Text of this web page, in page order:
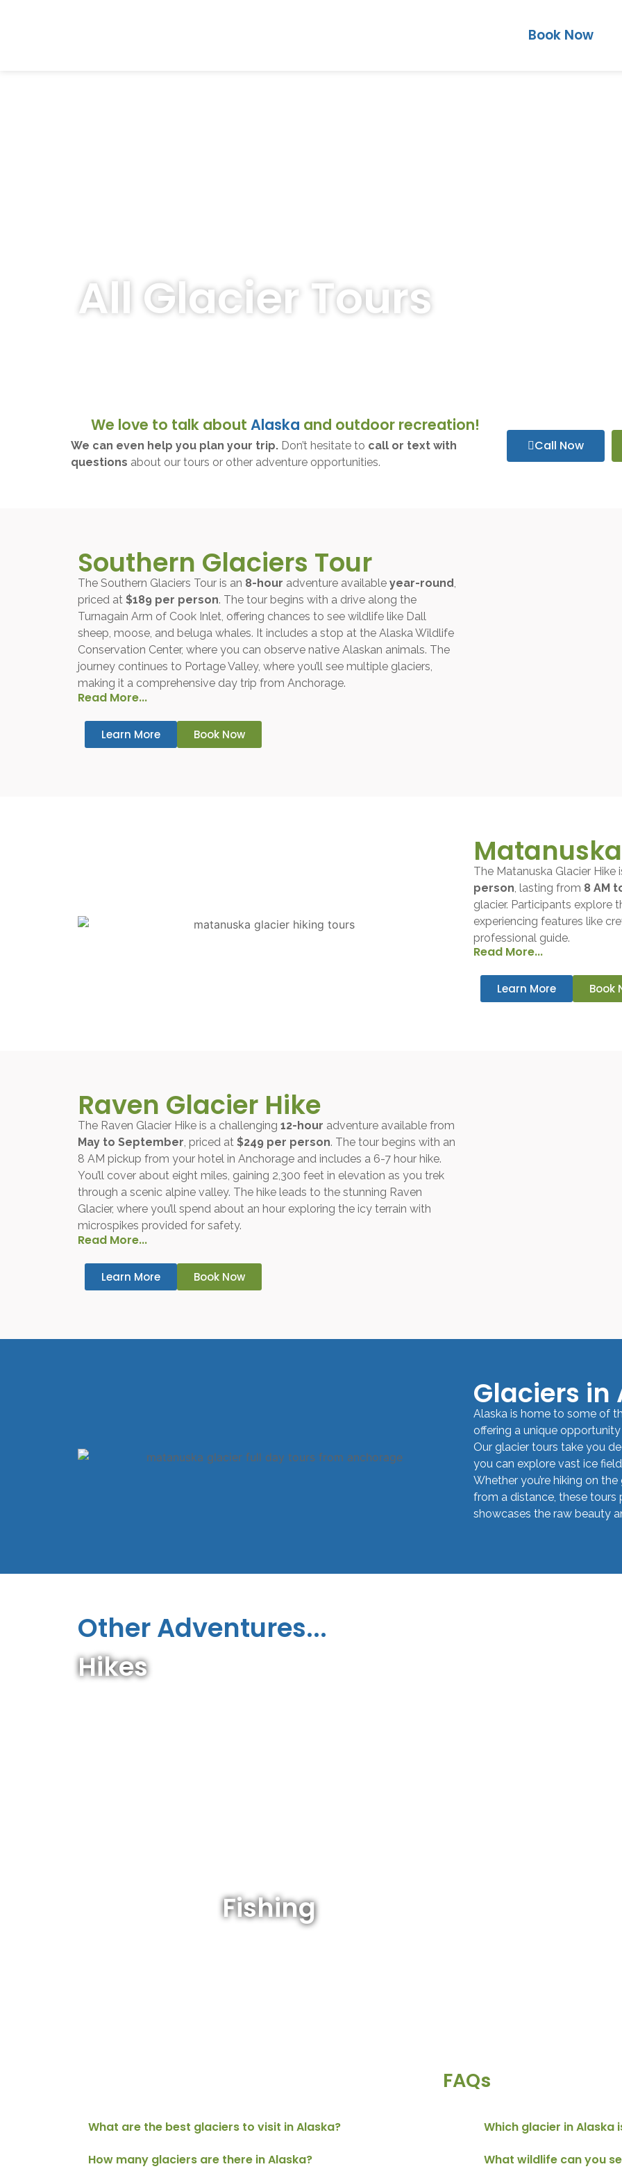
Book Now
All Glacier Tours
We love to talk about Alaska and outdoor recreation!
We can even help you plan your trip. Don’t hesitate to call or text with
questions about our tours or other adventure opportunities.
Call Now
Southern Glaciers Tour
The Southern Glaciers Tour is an 8-hour adventure available year-round,
priced at $189 per person. The tour begins with a drive along the
Turnagain Arm of Cook Inlet, offering chances to see wildlife like Dall
sheep, moose, and beluga whales. It includes a stop at the Alaska Wildlife
Conservation Center, where you can observe native Alaskan animals. The
journey continues to Portage Valley, where you’ll see multiple glaciers,
making it a comprehensive day trip from Anchorage.
Read More...
Learn More Book Now
The Matanuska Glacier Hike
person , lasting from 8 AM
glacier. Participants explore
experiencing features like
professional guide.
Read More...
Learn More Book
Raven Glacier Hike
The Raven Glacier Hike is a challenging 12-hour adventure available from
May to September, priced at $249 per person. The tour begins with an
8 AM pickup from your hotel in Anchorage and includes a 6-7 hour hike.
You’ll cover about eight miles, gaining 2,300 feet in elevation as you trek
through a scenic alpine valley. The hike leads to the stunning Raven
Glacier, where you’ll spend about an hour exploring the icy terrain with
microspikes provided for safety.
Read More...
Learn More Book Now
Glaciers in
Alaska is home to some of
offering a unique
Our glacier tours take you
you can explore vast ice
Whether you’re hiking on
from a distance, these
showcases the raw beauty
Other Adventures...
Hikes
Fishing
FAQs
What are the best glaciers to visit in Alaska?
How many glaciers are there in Alaska?
Which glacier in Alaska
What wildlife can you